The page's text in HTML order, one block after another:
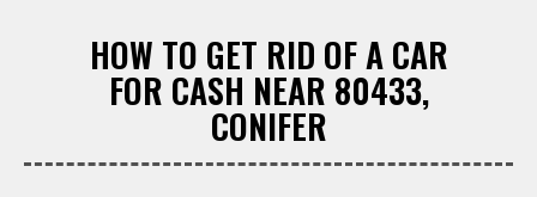
HOW TO GET RID OF A CAR
FOR CASH NEAR 80433,
CONIFER